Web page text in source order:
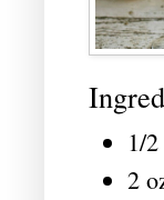
1/
2